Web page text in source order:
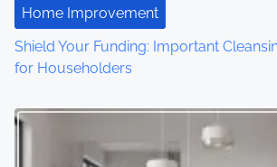
i
o
n
Home Improvement
Shield Your Funding: Important
for Householders